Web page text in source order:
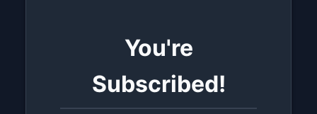
You're
Subscribed!